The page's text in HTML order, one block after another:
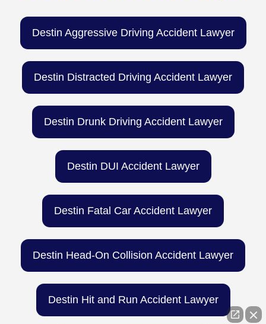
Destin Aggressive Driving Accident Lawyer
Destin Distracted Driving Accident Lawyer
Destin Drunk Driving Accident Lawyer
Destin DUI Accident Lawyer
Destin Fatal Car Accident Lawyer
Destin Head-On Collision Accident Lawyer
Destin Hit and Run Accident Lawyer